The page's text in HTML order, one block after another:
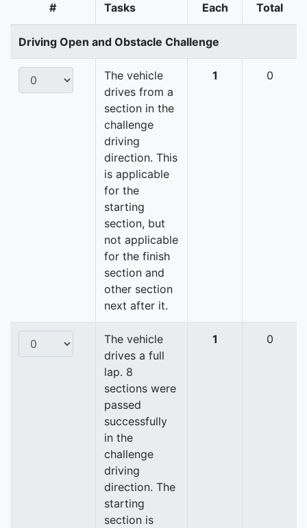
# Tasks Each Total
Driving Open and Obstacle Challenge
The vehicle
drives from a
section in the
challenge
driving
direction. This
is applicable
for the
starting
section, but
not applicable
for the finish
section and
other section
next after it.
1 0
The vehicle
drives a full
lap. 8
sections were
passed
successfully
in the
challenge
driving
direction. The
starting
section is
1 0